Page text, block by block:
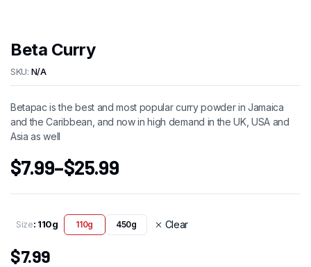
Beta Curry
SKU: N/A
Betapac is the best and most popular curry powder in Jamaica
and the Caribbean, and now in high demand in the UK, USA and
Asia as well
$7.99–$25.99
Size: 110g 110g 450g Clear
$7.99